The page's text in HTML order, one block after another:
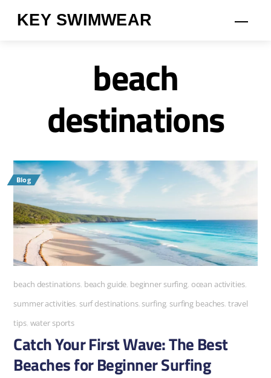
KEY SWIMWEAR
beach
destinations
Blog
beach destinations, beach guide, beginner surfing, ocean activities,
summer activities, surf destinations, surfing, surfing beaches, travel
tips, water sports
Catch Your First Wave: The Best
Beaches for Beginner Surfing